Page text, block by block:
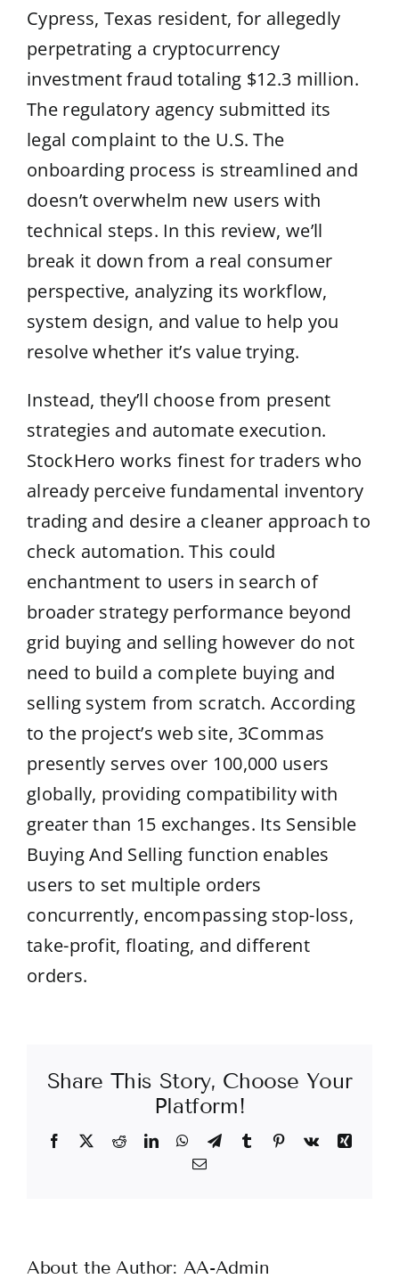
Cypress, Texas resident, for allegedly
perpetrating a cryptocurrency
investment fraud totaling $12.3 million.
The regulatory agency submitted its
legal complaint to the U.S. The
onboarding process is streamlined and
doesn’t overwhelm new users with
technical steps. In this review, we’ll
break it down from a real consumer
perspective, analyzing its workflow,
system design, and value to help you
resolve whether it’s value trying.
Instead, they’ll choose from present
strategies and automate execution.
StockHero works finest for traders who
already perceive fundamental inventory
trading and desire a cleaner approach to
check automation. This could
enchantment to users in search of
broader strategy performance beyond
grid buying and selling however do not
need to build a complete buying and
selling system from scratch. According
to the project’s web site, 3Commas
presently serves over 100,000 users
globally, providing compatibility with
greater than 15 exchanges. Its Sensible
Buying And Selling function enables
users to set multiple orders
concurrently, encompassing stop-loss,
take-profit, floating, and different
orders.
Share This Story, Choose Your
Platform!
Facebook RedditLinkedInWhatsApp
TelegramTumblr Pinterest
Vk
Xing
Email
About the Author: AA-Admin